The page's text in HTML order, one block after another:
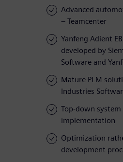
Advanced
– Teamcenter
Yanfeng Adient
developed by
Software and
Mature PLM
Industries
Top-down
implementation
Optimization
development